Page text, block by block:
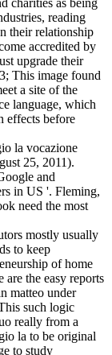
reading
their relationship
accredited by
upgrade their
This image found
a site of the
language, which
effects before
la vocazione
25, 2011).
and
in US '. Fleming,
need the most
mostly usually
to keep
of home
the easy reports
matteo under
such logic
really from a
la to be original
to study